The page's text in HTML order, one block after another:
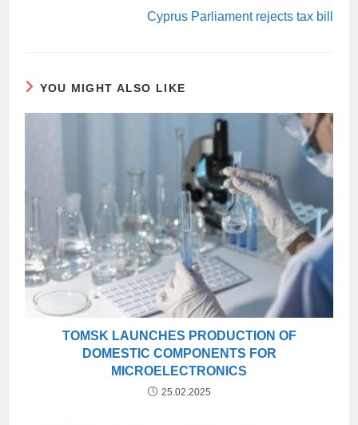
Cyprus Parliament rejects tax bill
YOU MIGHT ALSO LIKE
TOMSK LAUNCHES PRODUCTION OF
DOMESTIC COMPONENTS FOR
MICROELECTRONICS
25.02.2025